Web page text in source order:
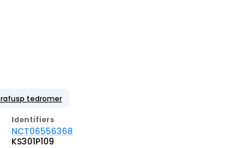
tedromer
Identifiers
NCT06556368
KS301P109